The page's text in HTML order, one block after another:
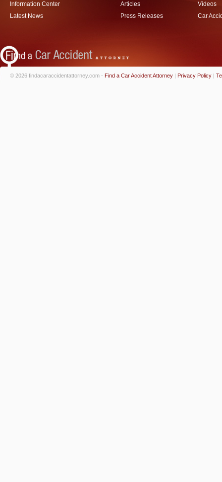
Information Center
Latest News
Articles
Press Releases
Videos
Car
© 2026 findacaraccidentattorney.com - Find a Car Accident Attorney | Privacy Policy |